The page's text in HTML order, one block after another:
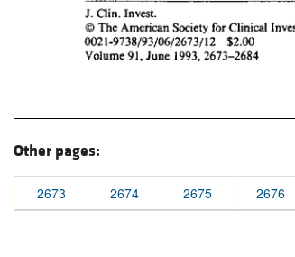
Other pages:
2673 2674 2675 2676